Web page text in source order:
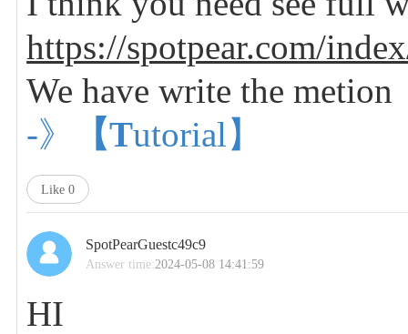
https://spotpear.com/
We have write the metion
-》
【Tutorial】
Like 0
SpotPearGuestc49c9
Answer time:2024-05-08 14:41:59
HI